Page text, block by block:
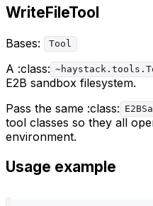
WriteFileTool
Bases: Tool
A :class:
E2B sandbox filesystem.
Pass the same :class:
tool classes so they all
environment.
Usage example